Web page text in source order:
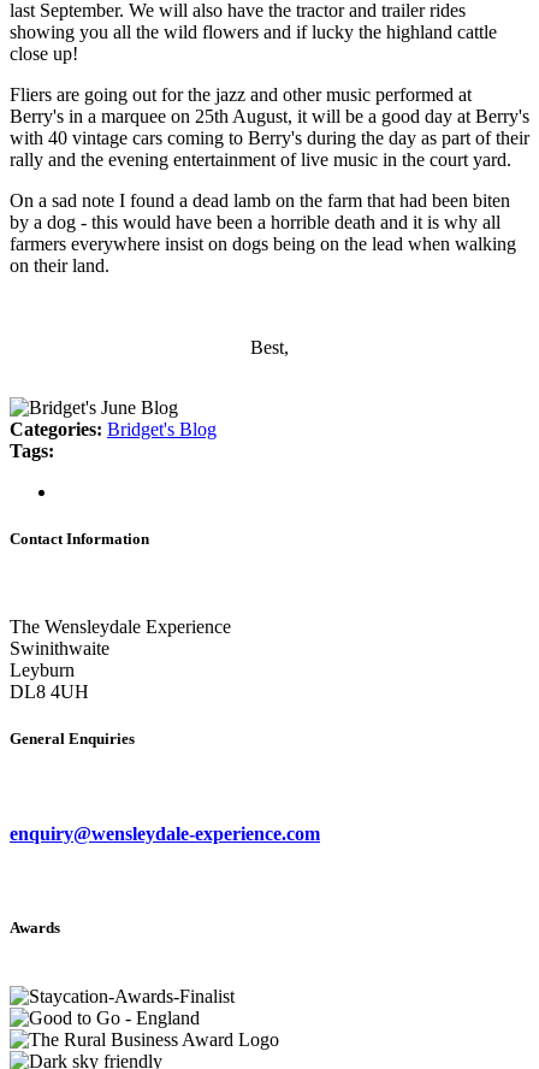
last September. We will also have the tractor and trailer rides
showing you all the wild flowers and if lucky the highland cattle
close up!
Fliers are going out for the jazz and other music performed at
Berry's in a marquee on 25th August, it will be a good day at Berry's
with 40 vintage cars coming to Berry's during the day as part of their
rally and the evening entertainment of live music in the court yard.
On a sad note I found a dead lamb on the farm that had been biten
by a dog - this would have been a horrible death and it is why all
farmers everywhere insist on dogs being on the lead when walking
on their land.
Best,
Categories: Bridget's Blog
Tags:
Contact Information
The Wensleydale Experience
Swinithwaite
Leyburn
DL8 4UH
General Enquiries
enquiry@wensleydale-experience.com
Awards